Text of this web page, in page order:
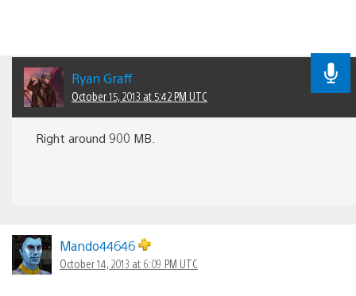
Ryan Graff
October 15, 2013 at 5:42 PM UTC
Right around 900 MB.
Mando44646
October 14, 2013 at 6:09 PM UTC